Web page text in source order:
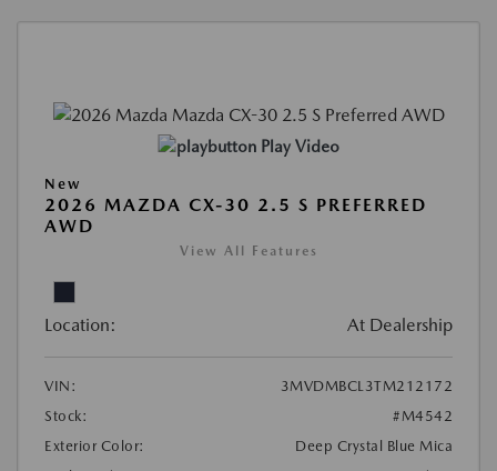
Play Video
New
2026 MAZDA CX-30 2.5 S PREFERRED
AWD
View All Features
Location: At Dealership
VIN:
3MVDMBCL3TM212172
Stock:
#M4542
Exterior Color:
Deep Crystal Blue Mica